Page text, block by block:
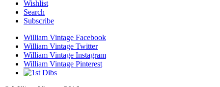
Wishlist
Search
Subscribe
William Vintage Facebook
William Vintage Twitter
William Vintage Instagram
William Vintage Pinterest